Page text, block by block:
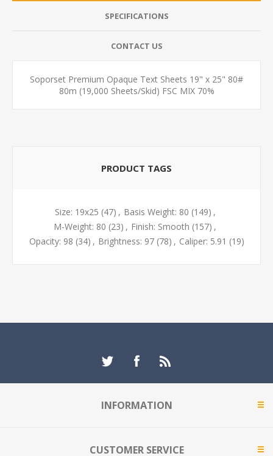
SPECIFICATIONS
CONTACT US
Soporset Premium Opaque Text Sheets 19" x 25" 80#
80m (19,000 Sheets/Skid) FSC MIX 70%
PRODUCT TAGS
Size: 19x25 (47) , Basis Weight: 80 (149) ,
M-Weight: 80 (23) , Finish: Smooth (157) ,
Opacity: 98 (34) , Brightness: 97 (78) , Caliper: 5.91 (19)
INFORMATION
CUSTOMER SERVICE